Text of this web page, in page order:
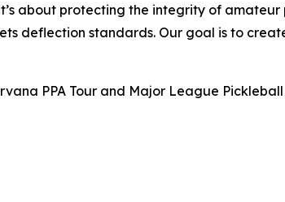
about protecting the integrity of
deflection standards. Our goal is to
PPA Tour and Major League